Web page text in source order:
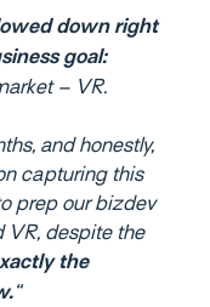
down right
goal:
– VR.
and honestly,
capturing this
prep our bizdev
VR, despite the
the
“